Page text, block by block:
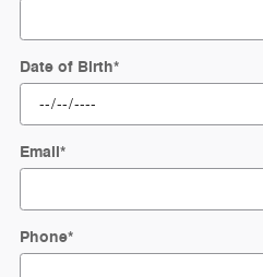
Date of Birth*
Email*
Phone*